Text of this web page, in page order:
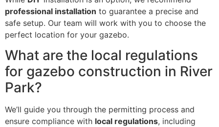
professional installation to guarantee a precise and
safe setup. Our team will work with you to choose the
perfect location for your gazebo.
What are the local regulations
for gazebo construction in River
Park?
We’ll guide you through the permitting process and
ensure compliance with local regulations, including